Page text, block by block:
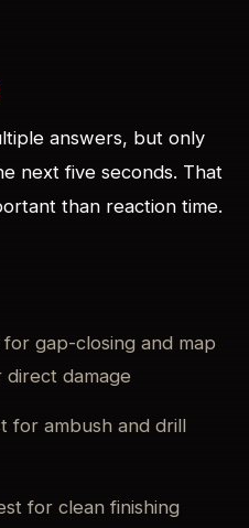
answers, but only
next five seconds. That
than reaction time.
gap-closing and map
damage
for ambush and drill
for clean finishing